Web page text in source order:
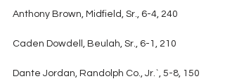
Anthony Brown, Midfield, Sr., 6-4, 240
Caden Dowdell, Beulah, Sr., 6-1, 210
Dante Jordan, Randolph Co., Jr.`, 5-8, 150